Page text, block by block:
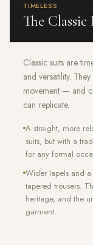
TIMELESS
The
Classic suits are
and versatility.
movement — and
can replicate.
A straight, more
suits, but with a
for any formal
Wider lapels and
tapered trousers.
heritage, and the
garment.